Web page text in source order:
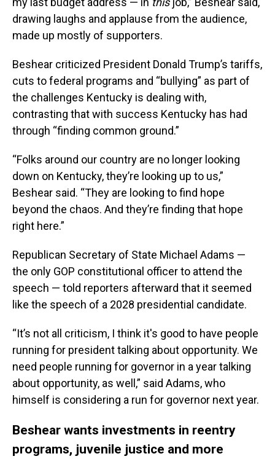
drawing laughs and applause from the audience,
made up mostly of supporters.
Beshear criticized President Donald Trump’s tariffs,
cuts to federal programs and “bullying” as part of
the challenges Kentucky is dealing with,
contrasting that with success Kentucky has had
through “finding common ground.”
“Folks around our country are no longer looking
down on Kentucky, they’re looking up to us,”
Beshear said. “They are looking to find hope
beyond the chaos. And they’re finding that hope
right here.”
Republican Secretary of State Michael Adams —
the only GOP constitutional officer to attend the
speech — told reporters afterward that it seemed
like the speech of a 2028 presidential candidate.
“It’s not all criticism, I think it's good to have people
running for president talking about opportunity. We
need people running for governor in a year talking
about opportunity, as well,” said Adams, who
himself is considering a run for governor next year.
Beshear wants investments in reentry
programs, juvenile justice and more